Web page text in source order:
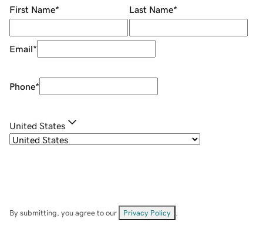
First Name* Last Name*
Email*
Phone*
United States
By submitting, you agree to our Privacy Policy